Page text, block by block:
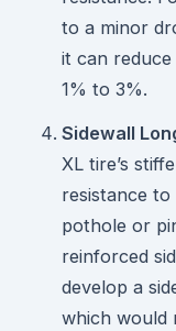
to a minor
it can
1% to 3%.
Sidewall
XL tire’s
resistance
pothole or
reinforced
develop a
which would